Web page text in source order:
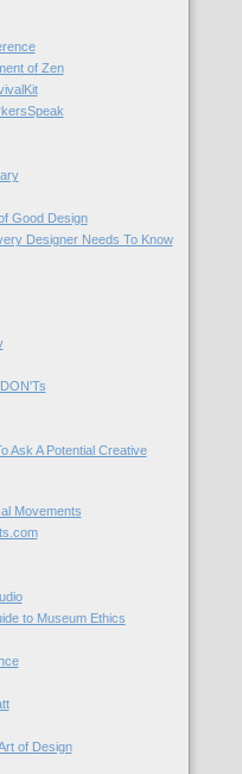
of Zen
Good Design
Designer Needs To Know
Ask A Potential Creative
Movements
to Museum Ethics
of Design